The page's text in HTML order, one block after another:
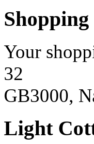
Your
32
GB3000,
Light